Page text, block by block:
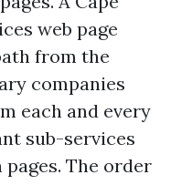
web page
from the
companies
each and every
sub-services
The order